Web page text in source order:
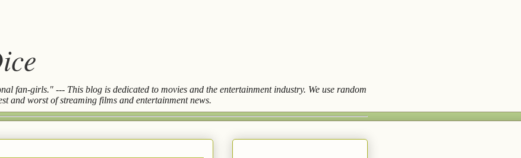
fan-girls." --- This blog is dedicated to movies and the entertainment industry. We use random
and worst of streaming films and entertainment news.